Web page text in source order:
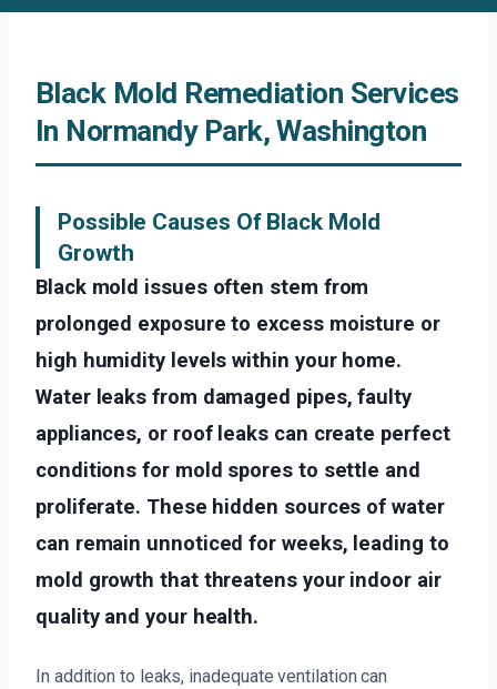
Black Mold Remediation Services
In Normandy Park, Washington
Possible Causes Of Black Mold
Growth
Black mold issues often stem from
prolonged exposure to excess moisture or
high humidity levels within your home.
Water leaks from damaged pipes, faulty
appliances, or roof leaks can create perfect
conditions for mold spores to settle and
proliferate. These hidden sources of water
can remain unnoticed for weeks, leading to
mold growth that threatens your indoor air
quality and your health.
In addition to leaks, inadequate ventilation can